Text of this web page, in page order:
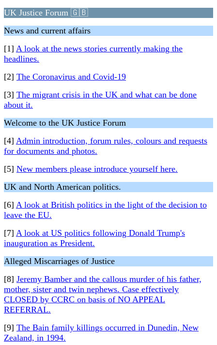
UK Justice Forum 🇬🇧
News and current affairs
[1] A look at the news stories currently making the
headlines.
[2] The Coronavirus and Covid-19
[3] The migrant crisis in the UK and what can be done
about it.
Welcome to the UK Justice Forum
[4] Admin introduction, forum rules, colours and requests
for documents and photos.
[5] New members please introduce yourself here.
UK and North American politics.
[6] A look at British politics in the light of the decision to
leave the EU.
[7] A look at US politics following Donald Trump's
inauguration as President.
Alleged Miscarriages of Justice
[8] Jeremy Bamber and the callous murder of his father,
mother, sister and twin nephews. Case effectively
CLOSED by CCRC on basis of NO APPEAL
REFERRAL.
[9] The Bain family killings occurred in Dunedin, New
Zealand, in 1994.